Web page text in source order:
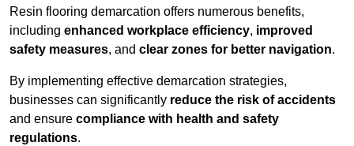
Resin flooring demarcation offers numerous benefits,
including enhanced workplace efficiency, improved
safety measures, and clear zones for better navigation.
By implementing effective demarcation strategies,
businesses can significantly reduce the risk of accidents
and ensure compliance with health and safety
regulations.